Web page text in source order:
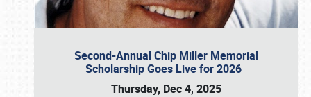
Second-Annual Chip Miller Memorial
Scholarship Goes Live for 2026
Thursday, Dec 4, 2025